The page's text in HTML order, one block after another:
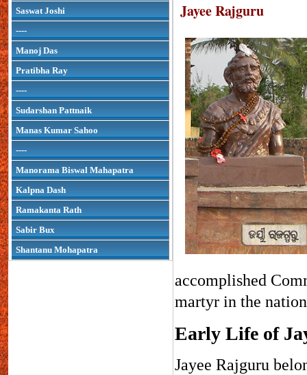
Saswat Joshi
----
Manoj Das
Pratibha Ray
----
Sudarshan Pattnaik
Manas Kumar Sahoo
----
Manorama Biswal Mahapatra
Kalpna Dash
Ramakanta Rath
Sabir Bux
Shantanu Mohapatra
Jayee Rajguru
accomplished
martyr in the
Early Life of
Jayee Rajguru